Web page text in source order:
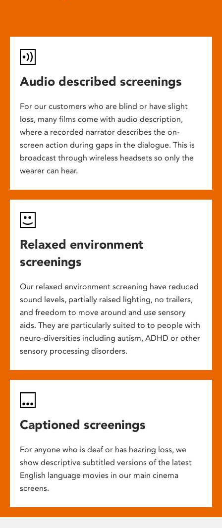
Audio described screenings
For our customers who are blind or have slight
loss, many films come with audio description,
where a recorded narrator describes the on-
screen action during gaps in the dialogue. This is
broadcast through wireless headsets so only the
wearer can hear.
Relaxed environment
screenings
Our relaxed environment screening have reduced
sound levels, partially raised lighting, no trailers,
and freedom to move around and use sensory
aids. They are particularly suited to to people with
neuro-diversities including autism, ADHD or other
sensory processing disorders.
Captioned screenings
For anyone who is deaf or has hearing loss, we
show descriptive subtitled versions of the latest
English language movies in our main cinema
screens.